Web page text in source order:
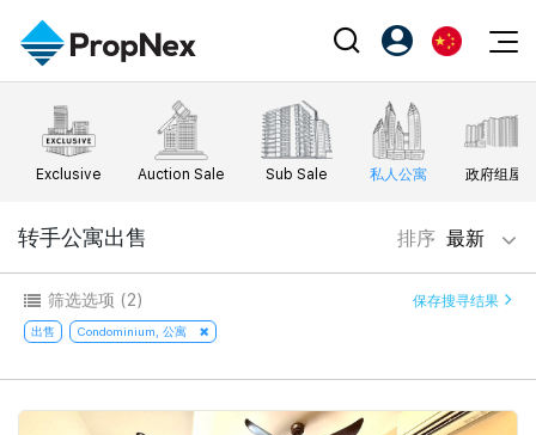
Events
XPO
Workshop
Editorial
新闻
Perspectives
Reports
Property
购买
出售
出租
新发展项目
Agents
Success Hub
Our Training
PropNex Friends
Investors
Support
注册为 PX Friends
PX Friends 登录
EN
中
Exclusive Auction Sale Sub Sale 私人公寓 政府组屋
转手公寓出售 排序 最新
筛选选项 (2) 保存搜寻结果
出售 Condominium, 公寓